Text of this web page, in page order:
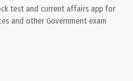
test and current affairs app for
and other Government exam